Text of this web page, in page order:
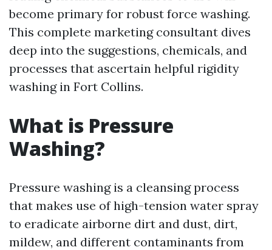
become primary for robust force washing.
This complete marketing consultant dives
deep into the suggestions, chemicals, and
processes that ascertain helpful rigidity
washing in Fort Collins.
What is Pressure
Washing?
Pressure washing is a cleansing process
that makes use of high-tension water spray
to eradicate airborne dirt and dust, dirt,
mildew, and different contaminants from